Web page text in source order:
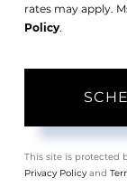
rates may apply.
Policy.
This site is protected
Privacy Policyand